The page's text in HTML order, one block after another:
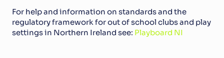
For help and information on standards and the
regulatory framework for out of school clubs and play
settings in Northern Ireland see: Playboard NI